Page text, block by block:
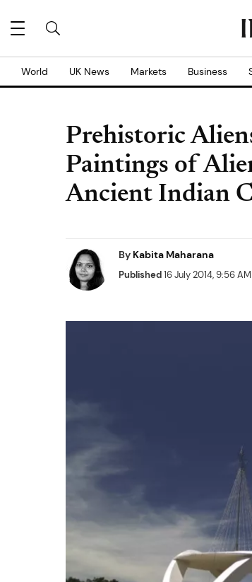
World UK News Markets Business
Prehistoric
Paintings of
Ancient Indian
By Kabita Maharana
Published16 July 2014, 9:56